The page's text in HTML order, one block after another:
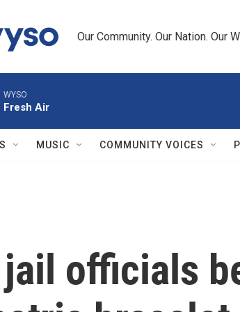
Our Community. Our Nation. Our
WYSO
Fresh Air
MUSIC COMMUNITY VOICES
jail officials